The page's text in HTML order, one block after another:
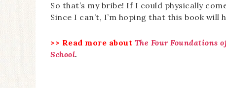
So that’s my bribe! If I could physically
Since I can’t, I’m hoping that this book will
>> Read more about The Four Foundations
School.